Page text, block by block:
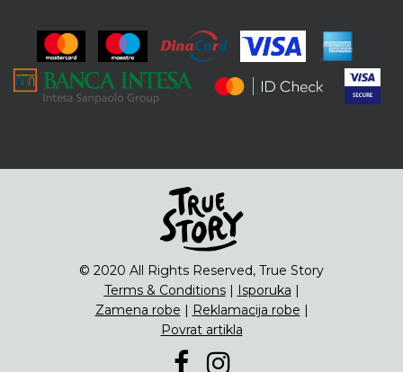
© 2020 All Rights Reserved, True Story
Terms & Conditions| Isporuka |
Zamena robe | Reklamacija robe |
Povrat artikla